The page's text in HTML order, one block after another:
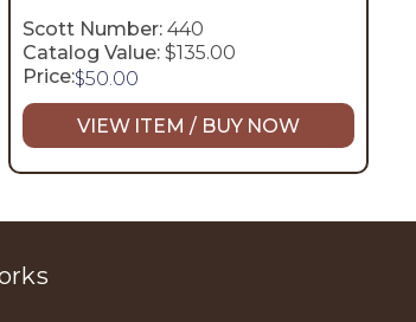
Scott Number: 440
Catalog Value: $135.00
Price:$50.00
VIEW ITEM / BUY NOW